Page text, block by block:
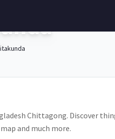
Chittagong. Discover
and much more.